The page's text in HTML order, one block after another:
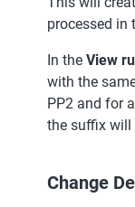
processed in
In the View
with the
PP2 and for
the suffix will
Change